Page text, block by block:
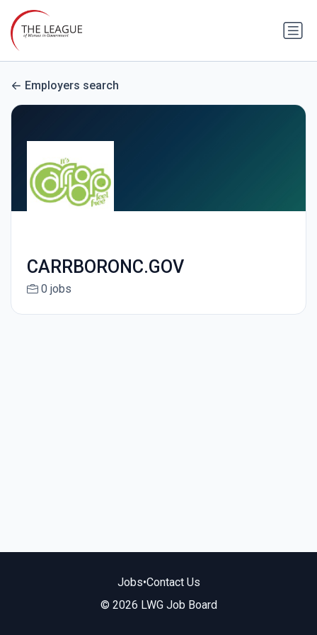
Employers search
CARRBORONC.GOV
0 jobs
Jobs•Contact Us
© 2026 LWG Job Board